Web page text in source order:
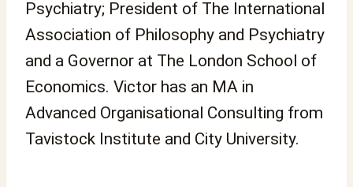
Psychiatry; President of The International
Association of Philosophy and Psychiatry
and a Governor at The London School of
Economics. Victor has an MA in
Advanced Organisational Consulting from
Tavistock Institute and City University.